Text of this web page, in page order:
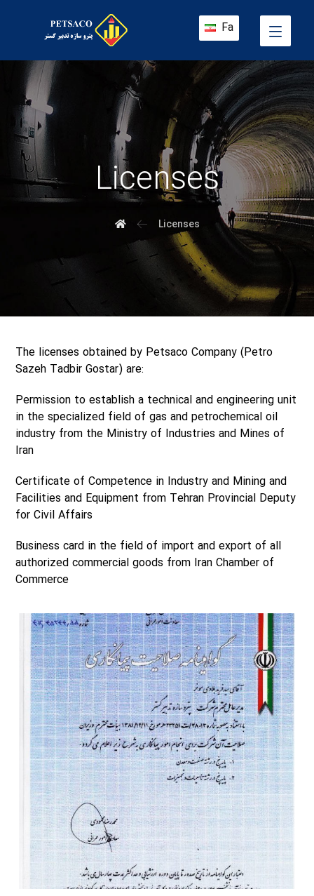
Fa
Licenses
Licenses
The licenses obtained by Petsaco Company (Petro
Sazeh Tadbir Gostar) are:
Permission to establish a technical and engineering unit
in the specialized field of gas and petrochemical oil
industry from the Ministry of Industries and Mines of
Iran
Certificate of Competence in Industry and Mining and
Facilities and Equipment from Tehran Provincial Deputy
for Civil Affairs
Business card in the field of import and export of all
authorized commercial goods from Iran Chamber of
Commerce